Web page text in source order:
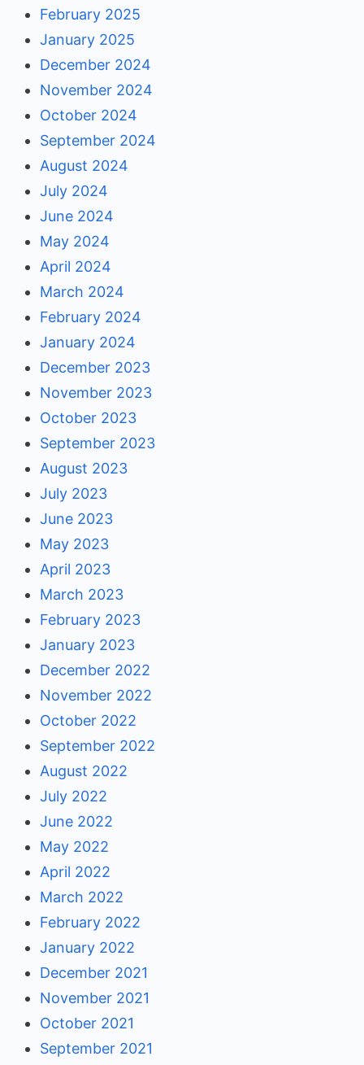
February 2025
January 2025
December 2024
November 2024
October 2024
September 2024
August 2024
July 2024
June 2024
May 2024
April 2024
March 2024
February 2024
January 2024
December 2023
November 2023
October 2023
September 2023
August 2023
July 2023
June 2023
May 2023
April 2023
March 2023
February 2023
January 2023
December 2022
November 2022
October 2022
September 2022
August 2022
July 2022
June 2022
May 2022
April 2022
March 2022
February 2022
January 2022
December 2021
November 2021
October 2021
September 2021